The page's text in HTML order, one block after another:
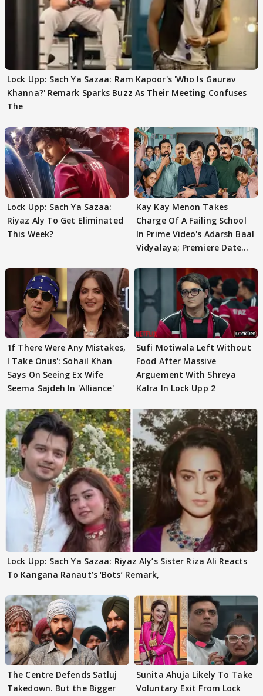
Lock Upp: Sach Ya Sazaa: Ram Kapoor's 'Who Is Gaurav
Khanna?' Remark Sparks Buzz As Their Meeting Confuses
The
Lock Upp: Sach Ya Sazaa:
Riyaz Aly To Get Eliminated
This Week?
Kay Kay Menon Takes
Charge Of A Failing School
In Prime Video's Adarsh Baal
Vidyalaya; Premiere Date
'If There Were Any Mistakes,
I Take Onus': Sohail Khan
Says On Seeing Ex Wife
Seema Sajdeh In 'Alliance'
Sufi Motiwala Left Without
Food After Massive
Arguement With Shreya
Kalra In Lock Upp 2
Lock Upp: Sach Ya Sazaa: Riyaz Aly’s Sister Riza Ali Reacts
To Kangana Ranaut’s ‘Bots’ Remark,
The Centre Defends Satluj
Takedown. But the Bigger
Sunita Ahuja Likely To Take
Voluntary Exit From Lock